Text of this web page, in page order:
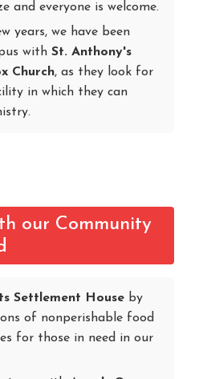
and everyone is welcome.
years, we have been
with St. Anthony's
Church, as they look for
in which they can
our Community
Settlement House by
of nonperishable food
for those in need in our